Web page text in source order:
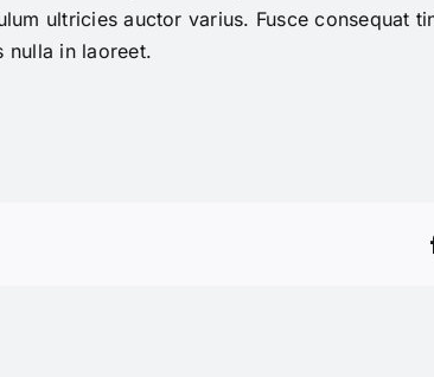
ultricies auctor varius. Fusce consequat
nulla in laoreet.